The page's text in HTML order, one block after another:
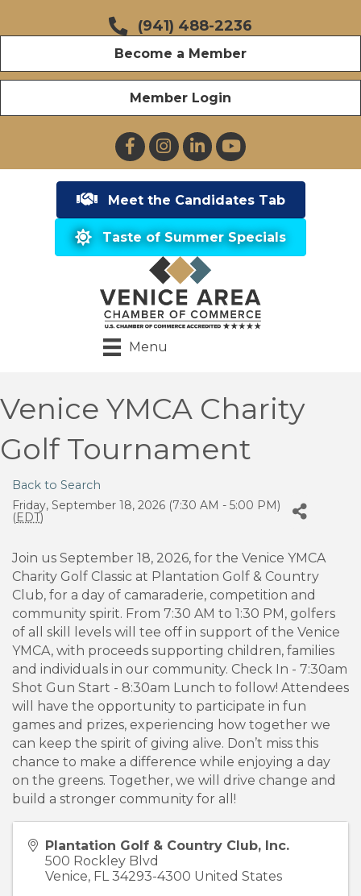
(941) 488-2236
Become a Member
Member Login
FacebookInstagramLinkedInYouTube
Meet the Candidates Tab
Taste of Summer Specials
Menu
Venice YMCA Charity
Golf Tournament
Back to Search
Friday, September 18, 2026 (7:30 AM - 5:00 PM)
(EDT)
Join us September 18, 2026, for the Venice YMCA
Charity Golf Classic at Plantation Golf & Country
Club, for a day of camaraderie, competition and
community spirit. From 7:30 AM to 1:30 PM, golfers
of all skill levels will tee off in support of the Venice
YMCA, with proceeds supporting children, families
and individuals in our community. Check In - 7:30am
Shot Gun Start - 8:30am Lunch to follow! Attendees
will have the opportunity to participate in fun
games and prizes, experiencing how together we
can keep the spirit of giving alive. Don’t miss this
chance to make a difference while enjoying a day
on the greens. Together, we will drive change and
build a stronger community for all!
Plantation Golf & Country Club, Inc.
500 Rockley Blvd
Venice, FL 34293-4300 United States